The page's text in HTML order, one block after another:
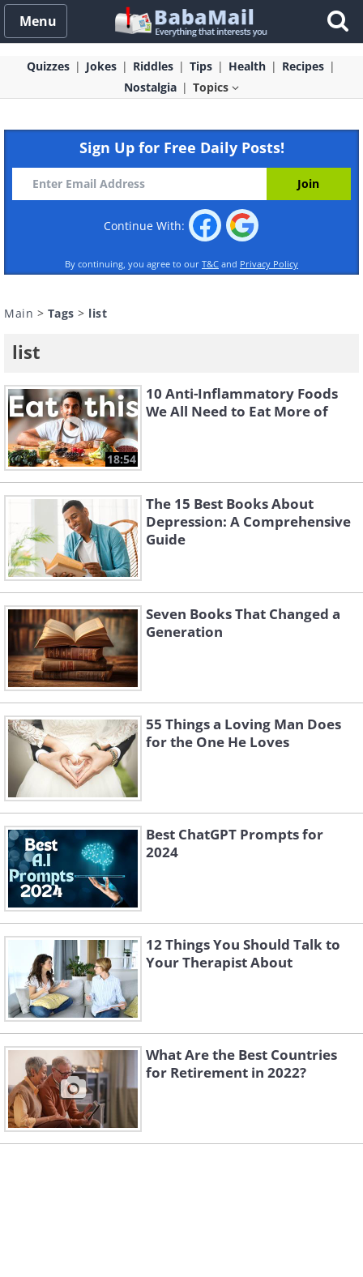
Menu
Quizzes Jokes Riddles Tips Health
Recipes
Nostalgia
Topics
Sign Up for Free Daily Posts!
Continue With:
By continuing, you agree to our T&C and Privacy Policy
Main > Tags > list
list
18:54
10 Anti-Inflammatory Foods
We All Need to Eat More of
The 15 Best Books About
Depression: A Comprehensive
Guide
Seven Books That Changed a
Generation
55 Things a Loving Man Does
for the One He Loves
Best ChatGPT Prompts for
2024
12 Things You Should Talk to
Your Therapist About
What Are the Best Countries
for Retirement in 2022?